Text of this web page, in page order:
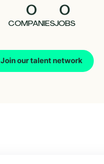
0
COMPANIES
0
JOBS
Join our talent network